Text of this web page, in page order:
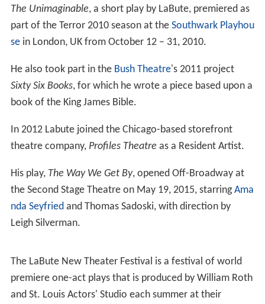
The Unimaginable, a short play by LaBute, premiered as
part of the Terror 2010 season at the Southwark Playhou
sein London, UK from October 12 – 31, 2010.
He also took part in the Bush Theatre's 2011 project
Sixty Six Books, for which he wrote a piece based upon a
book of the King James Bible.
In 2012 Labute joined the Chicago-based storefront
theatre company, Profiles Theatre as a Resident Artist.
His play, The Way We Get By, opened Off-Broadway at
the Second Stage Theatre on May 19, 2015, starringAma
nda Seyfried and Thomas Sadoski, with direction by
Leigh Silverman.
The LaBute New Theater Festival is a festival of world
premiere one-act plays that is produced by William Roth
and St. Louis Actors' Studio each summer at their